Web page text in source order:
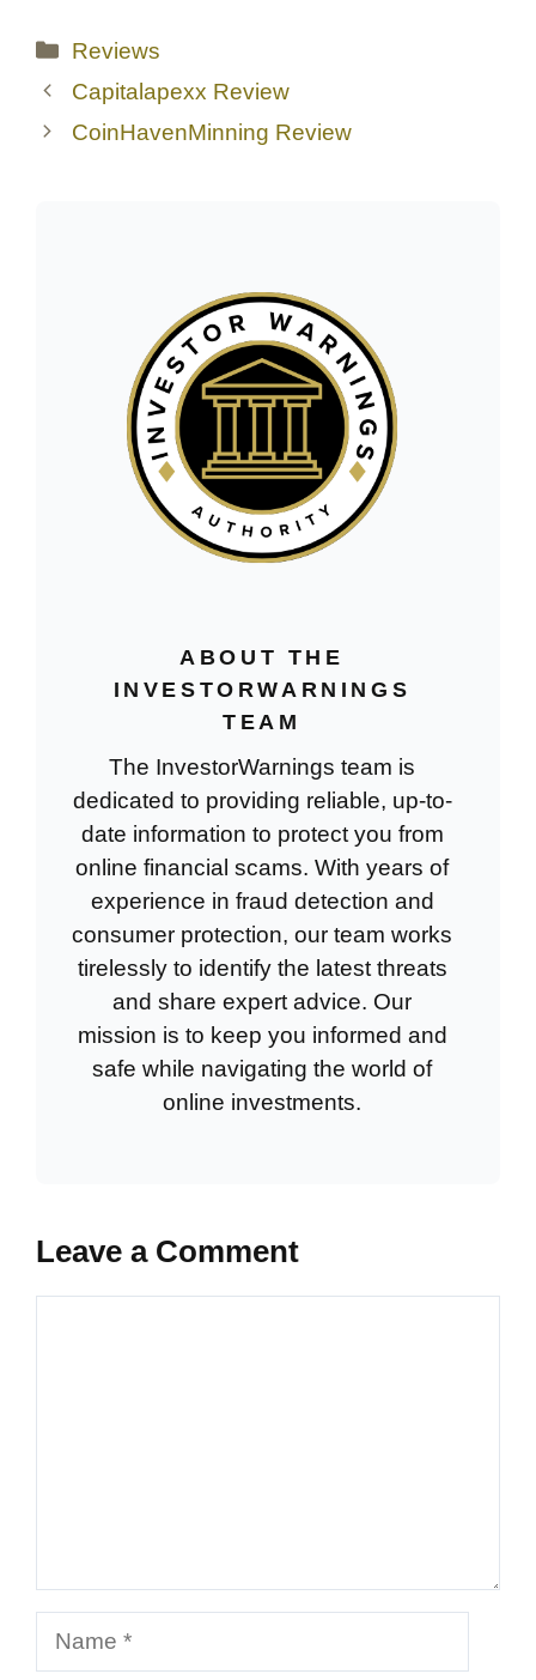
Categories
Reviews
Capitalapexx Review
CoinHavenMinning Review
ABOUT THE
INVESTORWARNINGS
TEAM
The InvestorWarnings team is
dedicated to providing reliable, up-to-
date information to protect you from
online financial scams. With years of
experience in fraud detection and
consumer protection, our team works
tirelessly to identify the latest threats
and share expert advice. Our
mission is to keep you informed and
safe while navigating the world of
online investments.
Leave a Comment